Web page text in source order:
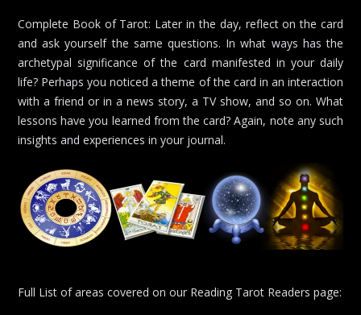
Complete Book of Tarot: Later in the day, reflect on the card
and ask yourself the same questions. In what ways has the
archetypal significance of the card manifested in your daily
life? Perhaps you noticed a theme of the card in an interaction
with a friend or in a news story, a TV show, and so on. What
lessons have you learned from the card? Again, note any such
insights and experiences in your journal.
Full List of areas covered on our Reading Tarot Readers page: